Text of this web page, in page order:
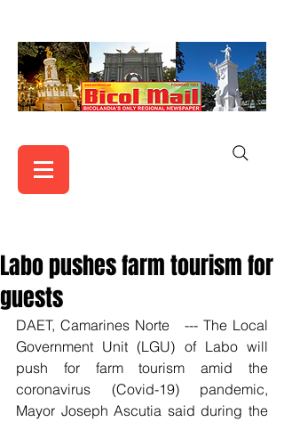
Labo pushes farm tourism for
guests
DAET, Camarines Norte   --- The Local
Government Unit (LGU) of Labo will
push for farm tourism amid the
coronavirus (Covid-19) pandemic,
Mayor Joseph Ascutia said during the